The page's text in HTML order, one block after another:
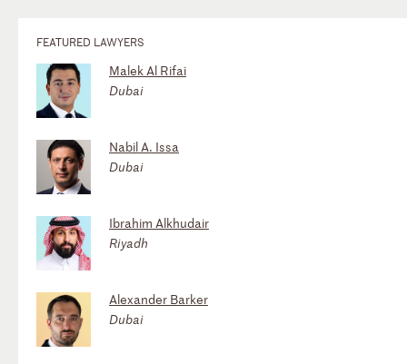
FEATURED LAWYERS
Malek Al Rifai
Dubai
Nabil A. Issa
Dubai
Ibrahim Alkhudair
Riyadh
Alexander Barker
Dubai